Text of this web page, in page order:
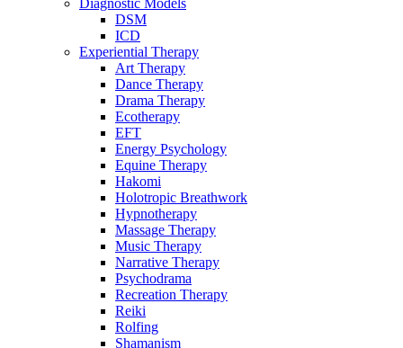
Diagnostic Models
DSM
ICD
Experiential Therapy
Art Therapy
Dance Therapy
Drama Therapy
Ecotherapy
EFT
Energy Psychology
Equine Therapy
Hakomi
Holotropic Breathwork
Hypnotherapy
Massage Therapy
Music Therapy
Narrative Therapy
Psychodrama
Recreation Therapy
Reiki
Rolfing
Shamanism